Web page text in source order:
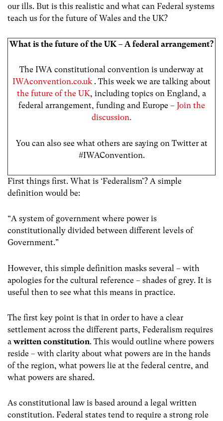
our ills. But is this realistic and what can Federal systems
teach us for the future of Wales and the UK?
What is the future of the UK – A federal arrangement?
The IWA constitutional convention is underway at
IWAconvention.co.uk. This week we are talking about
the future of the UK, including topics on England, a
federal arrangement, funding and Europe – Join the
discussion.
You can also see what others are saying on Twitter at
#IWAConvention.
First things first. What is ‘Federalism’? A simple
definition would be:
“A system of government where power is
constitutionally divided between different levels of
Government.”
However, this simple definition masks several – with
apologies for the cultural reference – shades of grey. It is
useful then to see what this means in practice.
The first key point is that in order to have a clear
settlement across the different parts, Federalism requires
a written constitution. This would outline where powers
reside – with clarity about what powers are in the hands
of the region, what powers lie at the federal centre, and
what powers are shared.
As constitutional law is based around a legal written
constitution. Federal states tend to require a strong role